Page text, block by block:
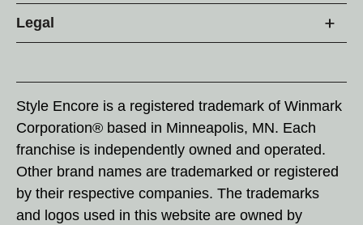
Legal
Style Encore is a registered trademark of Winmark
Corporation® based in Minneapolis, MN. Each
franchise is independently owned and operated.
Other brand names are trademarked or registered
by their respective companies. The trademarks
and logos used in this website are owned by